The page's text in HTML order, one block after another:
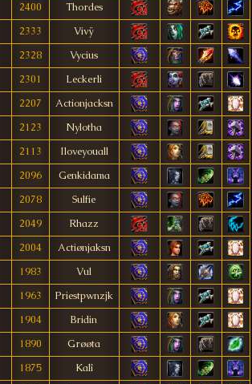
2400
Thordes
2333
Vivÿ
2328
Vycius
2301
Leckerli
2207
Actionjacksn
2123
Nylotha
2113
Iloveyouall
2096
Genkidama
2078
Sulfie
2049
Rhazz
2004
Actiønjaksn
1983
Vul
1963
Priestpwnzjk
1904
Bridin
1890
Grøøta
1875
Kalî